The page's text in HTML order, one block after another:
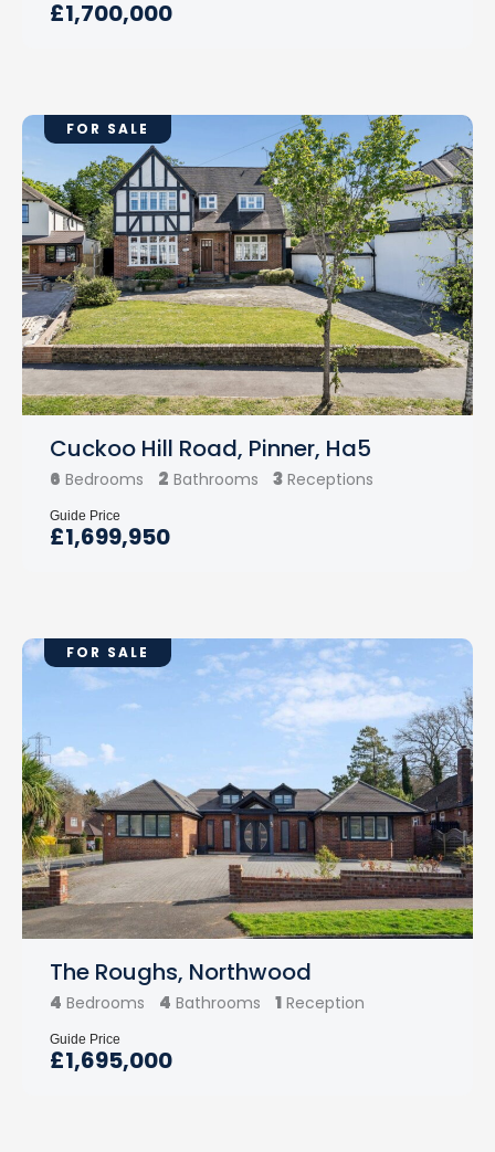
£1,700,000
FOR SALE
Cuckoo Hill Road, Pinner, Ha5
6 Bedrooms 2 Bathrooms 3 Receptions
£1,699,950
Guide Price
FOR SALE
The Roughs, Northwood
4 Bedrooms 4 Bathrooms 1 Reception
£1,695,000
Guide Price